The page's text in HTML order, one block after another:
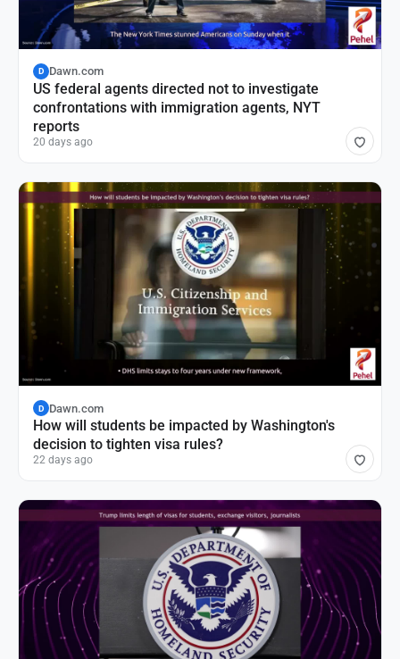
D Dawn.com
US federal agents directed not to investigate
confrontations with immigration agents, NYT
reports
20 days ago
D Dawn.com
How will students be impacted by Washington's
decision to tighten visa rules?
22 days ago